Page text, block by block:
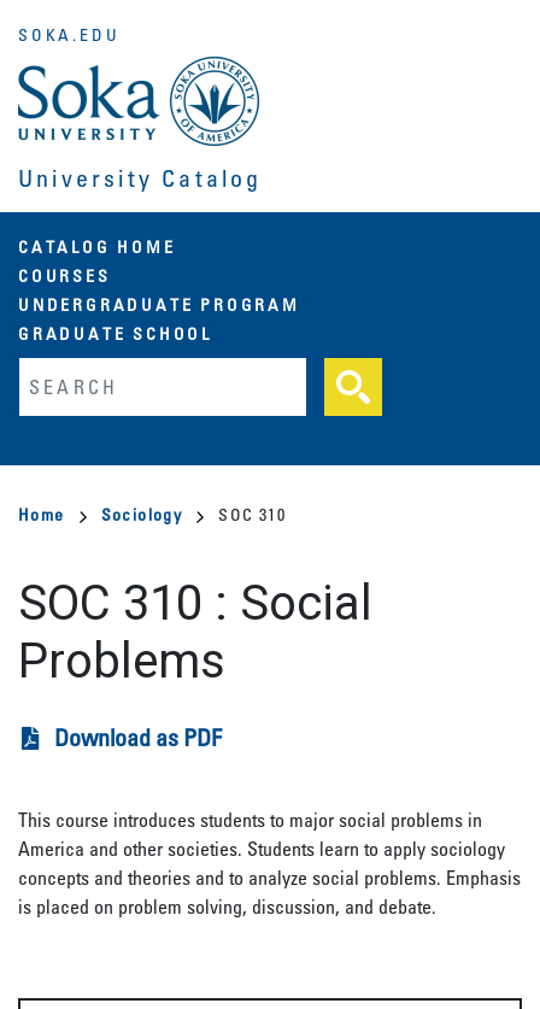
main
content
University Catalog
SOKA.EDU
Main
navigation
CATALOG HOME
COURSES
UNDERGRADUATE PROGRAM
GRADUATE SCHOOL
Breadcrumb
Home Sociology SOC 310
SOC 310 : Social
Problems
Download as PDF
This course introduces students to major social problems in
America and other societies. Students learn to apply sociology
concepts and theories and to analyze social problems. Emphasis
is placed on problem solving, discussion, and debate.